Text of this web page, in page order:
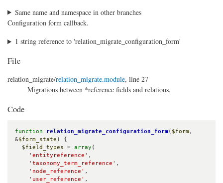
Same name and namespace in other branches
Configuration form callback.
1 string reference to 'relation_migrate_configuration_form'
File
relation_migrate/relation_migrate.module, line 27
Migrations between *reference fields and relations.
Code
function relation_migrate_configuration_form( $form ,
&$form_state ) {
$field_types = array (
'entityreference' ,
'taxonomy_term_reference' ,
'node_reference' ,
'user_reference' ,